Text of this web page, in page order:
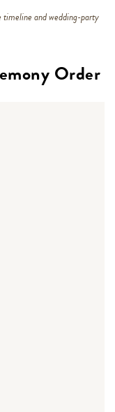
timeline and wedding-party
Order